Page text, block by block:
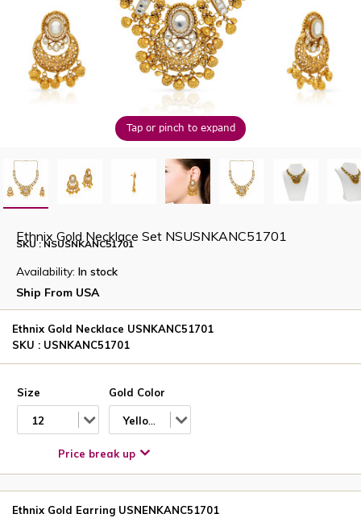
Tap or pinch to expand
Ethnix Gold Necklace Set NSUSNKANC51701
SKU : NSUSNKANC51701
Availability: In stock
Ship From USA
Ethnix Gold Necklace USNKANC51701
SKU : USNKANC51701
Size
12
Gold Color
Yellow
Price break up
Ethnix Gold Earring USNENKANC51701